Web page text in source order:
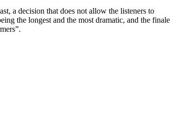
a decision that does not allow the listeners to
the longest and the most dramatic, and the finale